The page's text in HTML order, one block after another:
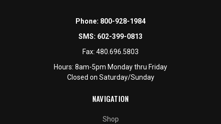
Phone: 800-928-1984
SMS: 602-399-0813
Fax: 480.696.5803
Hours: 8am-5pm Monday thru Friday
Closed on Saturday/Sunday
NAVIGATION
Shop